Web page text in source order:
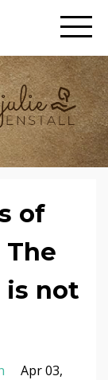
of
is not
Apr 03,